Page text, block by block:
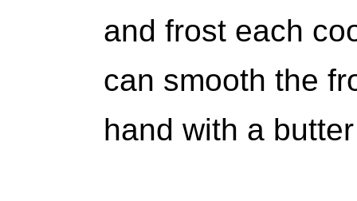
and frost each
can smooth the
hand with a